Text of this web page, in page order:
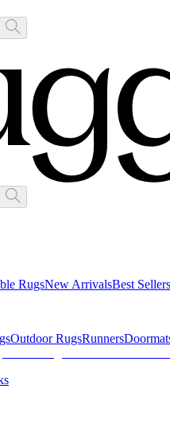
RugsNew ArrivalsBest Sellers
Outdoor RugsRunners